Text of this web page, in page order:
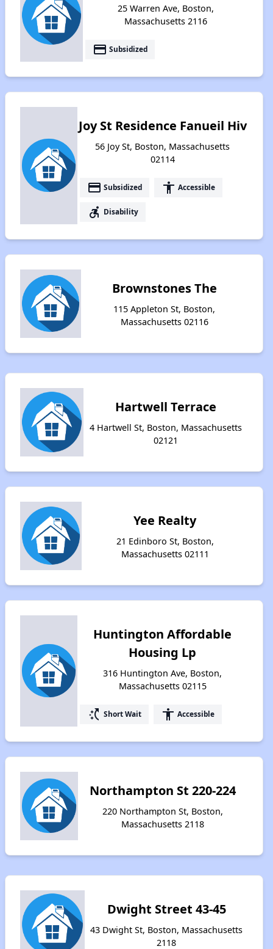
25 Warren Ave, Boston,
Massachusetts 2116
payment Subsidized
Joy St Residence Fanueil Hiv
56 Joy St, Boston, Massachusetts
02114
payment Subsidized accessibility Accessible
accessible_forward Disability
Brownstones The
115 Appleton St, Boston,
Massachusetts 02116
Hartwell Terrace
4 Hartwell St, Boston, Massachusetts
02121
Yee Realty
21 Edinboro St, Boston,
Massachusetts 02111
Huntington Affordable
Housing Lp
316 Huntington Ave, Boston,
Massachusetts 02115
switch_access_shortcut Short Wait accessibility Accessible
Northampton St 220-224
220 Northampton St, Boston,
Massachusetts 2118
Dwight Street 43-45
43 Dwight St, Boston, Massachusetts
2118